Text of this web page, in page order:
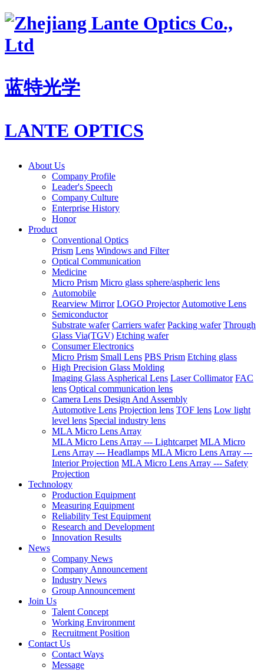
蓝特光学
LANTE OPTICS
About Us
Company Profile
Leader's Speech
Company Culture
Enterprise History
Honor
Product
Conventional Optics
Prism Lens Windows and Filter
Optical Communication
Medicine
Micro Prism Micro glass sphere/aspheric lens
Automobile
Rearview Mirror LOGO ProjectorAutomotive Lens
Semiconductor
Substrate wafer Carriers wafer Packing wafer Through
Glass Via(TGV) Etching wafer
Consumer Electronics
Micro Prism Small Lens PBS Prism Etching glass
High Precision Glass Molding
Imaging Glass Aspherical Lens Laser Collimator FAC
lens Optical communication lens
Camera Lens Design And Assembly
Automotive Lens Projection lens TOF lens Low light
level lens Special industry lens
MLA Micro Lens Array
MLA Micro Lens Array --- Lightcarpet MLA Micro
Lens Array --- Headlamps MLA Micro Lens Array ---
Interior Projection MLA Micro Lens Array --- Safety
Projection
Technology
Production Equipment
Measuring Equipment
Reliability Test Equipment
Research and Development
Innovation Results
News
Company News
Company Announcement
Industry News
Group Announcement
Join Us
Talent Concept
Working Environment
Recruitment Position
Contact Us
Contact Ways
Message